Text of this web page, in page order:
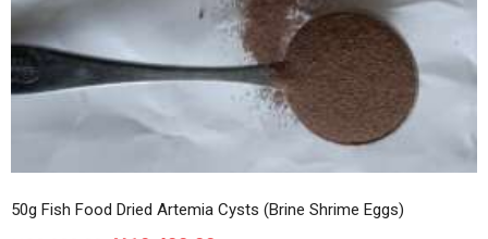
50g Fish Food Dried Artemia Cysts (Brine Shrime Eggs)